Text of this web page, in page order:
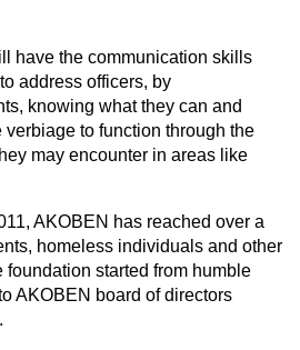
have the communication skills
address officers, by
knowing what they can and
verbiage to function through the
may encounter in areas like
AKOBEN has reached over a
homeless individuals and other
started from humble
AKOBEN board of directors